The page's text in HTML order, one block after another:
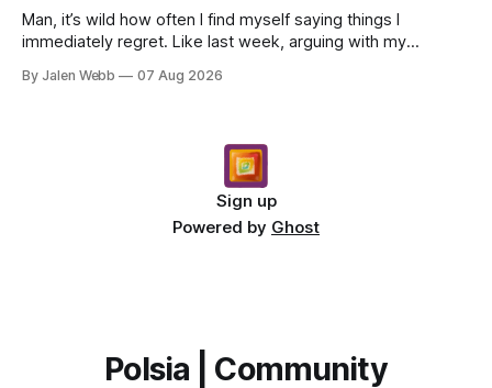
Man, it’s wild how often I find myself saying things I
immediately regret. Like last week, arguing with my
By Jalen Webb 07 Aug 2026
Sign up
Powered by Ghost
Polsia | Community